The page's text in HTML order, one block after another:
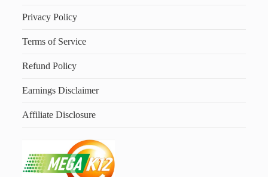
Privacy Policy
Terms of Service
Refund Policy
Earnings Disclaimer
Affiliate Disclosure